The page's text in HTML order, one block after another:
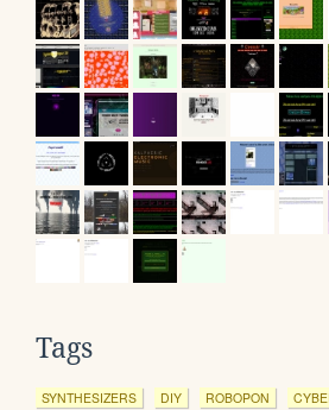
Tags
SYNTHESIZERS DIY ROBOPON